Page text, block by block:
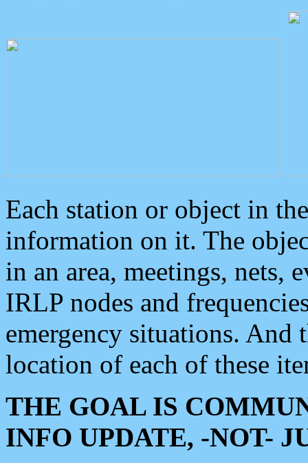
Each station or object in
information on it. The
in an area, meetings, nets,
IRLP nodes and
emergency situations. And
location of each of these
THE GOAL IS
INFO UPDATE, -NOT-